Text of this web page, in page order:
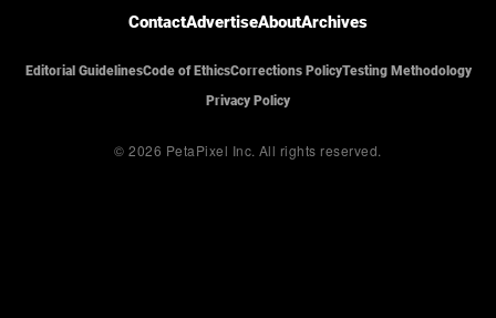
ContactAdvertiseAboutArchives
Editorial GuidelinesCode of EthicsCorrections PolicyTesting Methodology
Privacy Policy
© 2026 PetaPixel Inc. All rights reserved.